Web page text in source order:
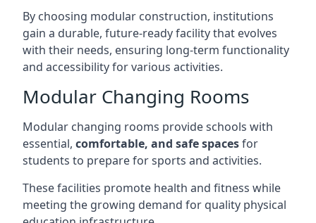
By choosing modular construction, institutions
gain a durable, future-ready facility that evolves
with their needs, ensuring long-term functionality
and accessibility for various activities.
Modular Changing Rooms
Modular changing rooms provide schools with
essential, comfortable, and safe spacesfor
students to prepare for sports and activities.
These facilities promote health and fitness while
meeting the growing demand for quality physical